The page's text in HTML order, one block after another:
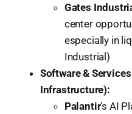
Gates
center
especially in
Industrial)
Software &
Infrastructure):
Palantir's AI